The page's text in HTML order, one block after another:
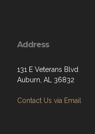
Address
131 E Veterans Blvd
Auburn, AL 36832
Contact Us via Email